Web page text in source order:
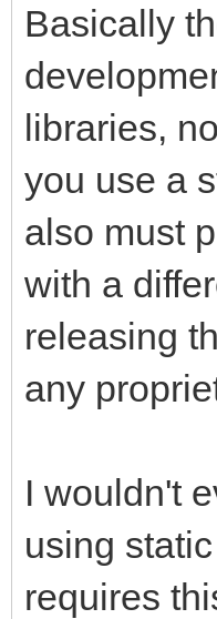
Basically
libraries,
you use a
also must
with a
releasing
any
I wouldn't
using
requires